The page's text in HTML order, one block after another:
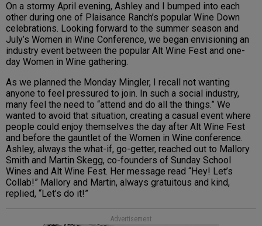
On a stormy April evening, Ashley and I bumped into each
other during one of Plaisance Ranch’s popular Wine Down
celebrations. Looking forward to the summer season and
July’s Women in Wine Conference, we began envisioning an
industry event between the popular Alt Wine Fest and one-
day Women in Wine gathering.
As we planned the Monday Mingler, I recall not wanting
anyone to feel pressured to join. In such a social industry,
many feel the need to “attend and do all the things.” We
wanted to avoid that situation, creating a casual event where
people could enjoy themselves the day after Alt Wine Fest
and before the gauntlet of the Women in Wine conference.
Ashley, always the what-if, go-getter, reached out to Mallory
Smith and Martin Skegg, co-founders of Sunday School
Wines and Alt Wine Fest. Her message read “Hey! Let’s
Collab!” Mallory and Martin, always gratuitous and kind,
replied, “Let’s do it!”
Advertisement